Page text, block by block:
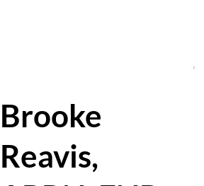
Brooke
Reavis,